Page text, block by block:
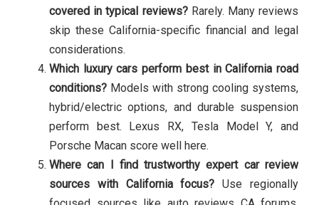
covered in typical reviews? Rarely. Many reviews
skip these California-specific financial and legal
considerations.
Which luxury cars perform best in California road
conditions? Models with strong cooling systems,
hybrid/electric options, and durable suspension
perform best. Lexus RX, Tesla Model Y, and
Porsche Macan score well here.
Where can I find trustworthy expert car review
sources with California focus?Use regionally